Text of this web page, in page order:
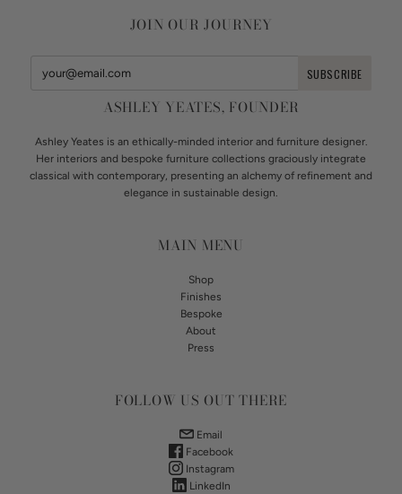
JOIN OUR JOURNEY
ASHLEY YEATES, FOUNDER
Ashley Yeates is an ethically-minded interior and furniture designer.
Her interiors and bespoke furniture collections graciously integrate
classical with contemporary, presenting an alchemy of refinement and
elegance in sustainable design.
MAIN MENU
Shop
Finishes
Bespoke
About
Press
FOLLOW US OUT THERE
Email
Facebook
Instagram
LinkedIn